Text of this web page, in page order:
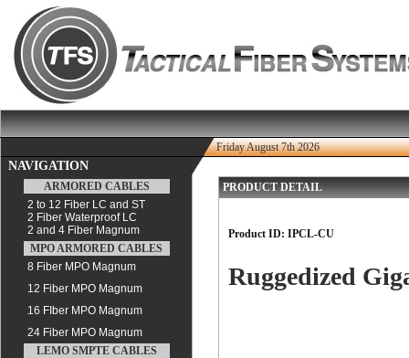
Friday August 7th 2026
NAVIGATION
ARMORED CABLES
2 to 12 Fiber LC and ST
2 Fiber Waterproof LC
2 and 4 Fiber Magnum
MPO ARMORED CABLES
8 Fiber MPO Magnum
12 Fiber MPO Magnum
16 FIber MPO Magnum
24 Fiber MPO Magnum
LEMO SMPTE CABLES
PRODUCT DETAIL
Product ID: IPCL-CU
Ruggedized